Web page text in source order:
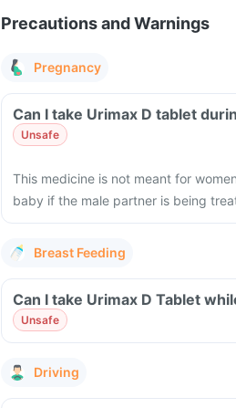
Precautions and Warnings
Pregnancy
Can I take Urimax D tablet
Unsafe
This medicine is not meant for
baby if the male partner is being
Breast Feeding
Can I take Urimax D Tablet
Unsafe
Driving